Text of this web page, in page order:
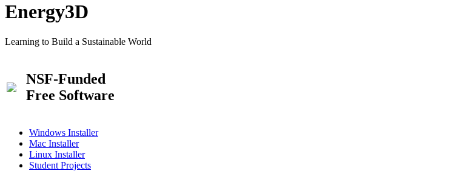
Energy3D
Learning to Build a Sustainable World
NSF-Funded
Free Software
Windows Installer
Mac Installer
Linux Installer
Student Projects